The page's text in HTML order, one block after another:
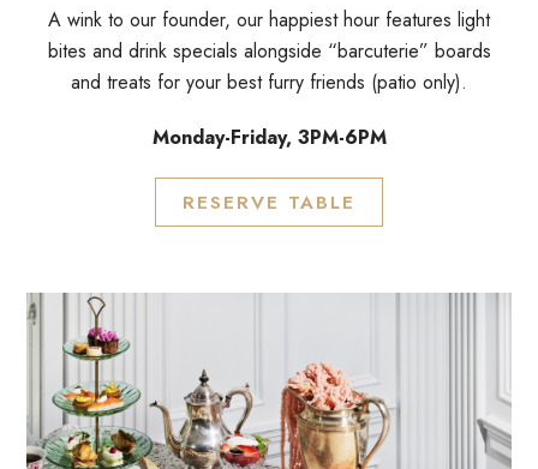
A wink to our founder, our happiest hour features light
bites and drink specials alongside “barcuterie” boards
and treats for your best furry friends (patio only).
Monday-Friday, 3PM-6PM
RESERVE TABLE